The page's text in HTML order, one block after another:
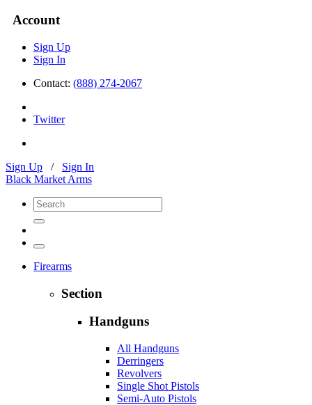
Account
Sign Up
Sign In
Contact: (888) 274-2067
Twitter
Sign Up / Sign In
Black Market Arms
Firearms
Section
Handguns
All Handguns
Derringers
Revolvers
Single Shot Pistols
Semi-Auto Pistols